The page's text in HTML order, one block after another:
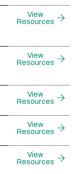
View
Resources
View
Resources
View
Resources
View
Resources
View
Resources